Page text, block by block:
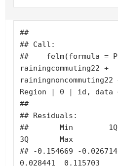
##
## Call:
##    felm(formula =
rainingcommuting22 +
Region | 0 | id, data =
##
## Residuals:
##       Min        1Q
3Q       Max
## -0.154669 -
0.028441  0.115703